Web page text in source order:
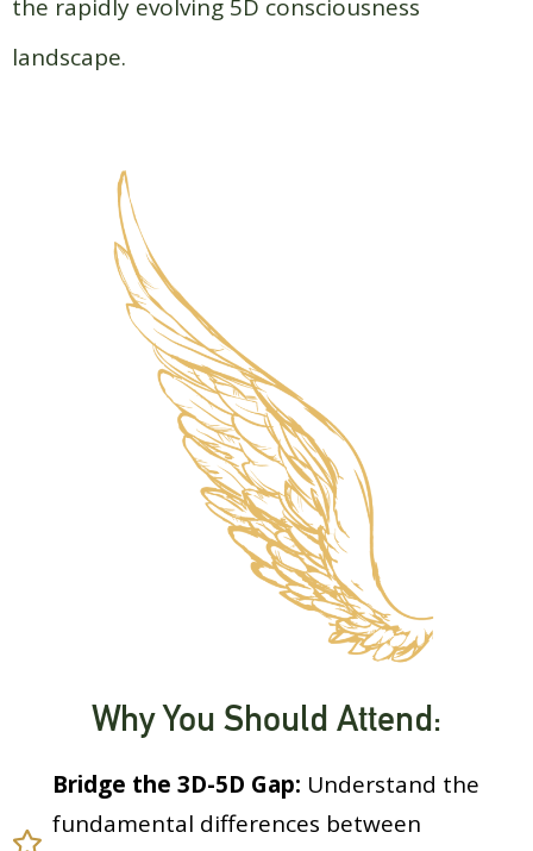
the rapidly evolving 5D consciousness
landscape.
Why You Should Attend:
Bridge the 3D-5D Gap: Understand the
fundamental differences between